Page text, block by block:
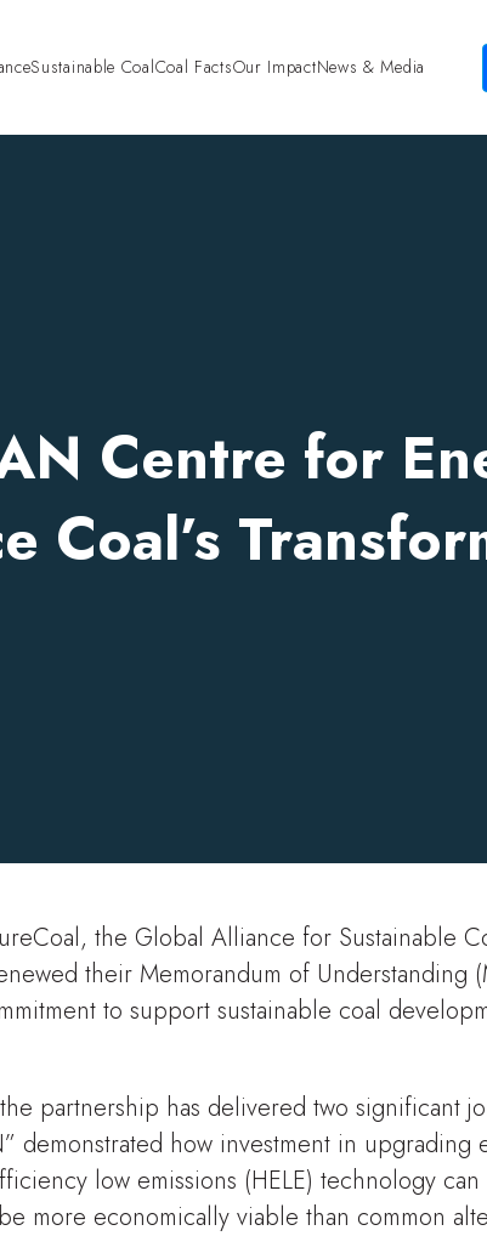
Sustainable Coal
Agriculture
Cement
Steel
Coal FactsOur ImpactNews & Media
Centre for
Coal’s
the Global Alliance for Sustainable
their Memorandum of Understanding
to support sustainable coal
partnership has delivered two significant
demonstrated how investment in upgrading
low emissions (HELE) technology can
more economically viable than common